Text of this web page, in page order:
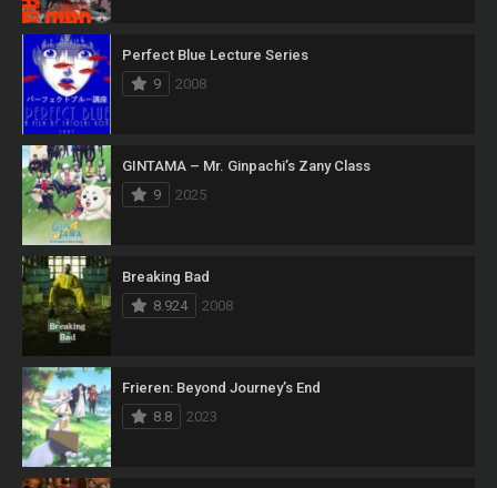
Perfect Blue Lecture Series
9
2008
GINTAMA – Mr. Ginpachi’s Zany Class
9
2025
Breaking Bad
8.924
2008
Frieren: Beyond Journey’s End
8.8
2023